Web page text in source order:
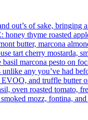
out’s of sake,
thyme roasted
butter, marcona
tart cherry mostarda,
basil marcona pesto on
any you’ve had
and truffle butter
oven roasted tomato,
mozz, fontina,